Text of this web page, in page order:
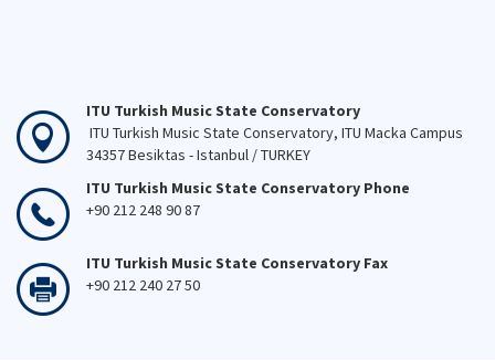
ITU Turkish Music State Conservatory
ITU Turkish Music State Conservatory, ITU Macka Campus
34357 Besiktas - Istanbul / TURKEY
ITU Turkish Music State Conservatory Phone
+90 212 248 90 87
ITU Turkish Music State Conservatory Fax
+90 212 240 27 50